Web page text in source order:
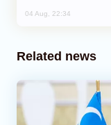
04 Aug, 22:34
Related news